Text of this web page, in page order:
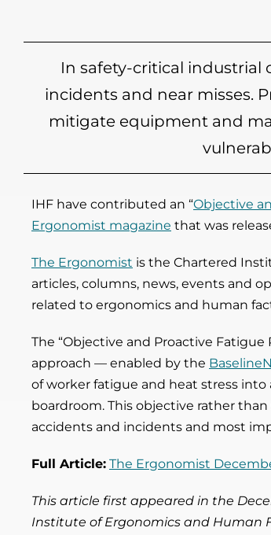
In safety-critical
incidents and near misses.
mitigate equipment and
IHF have contributed an “Objective
Ergonomist magazine that was
The Ergonomist is the Chartered
articles, columns, news, events and
related to ergonomics and human
The “Objective and Proactive
approach — enabled by the
of worker fatigue and heat stress
boardroom. This objective rather
accidents and incidents and most
Full Article: The Ergonomist
This article first appeared in the
Institute of Ergonomics and Human